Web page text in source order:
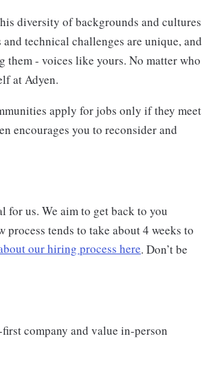
diversity of backgrounds and cultures
technical challenges are unique, and
them - voices like yours. No matter who
at Adyen.
apply for jobs only if they meet
encourages you to reconsider and
for us. We aim to get back to you
tends to take about 4 weeks to
our hiring process here. Don’t be
company and value in-person